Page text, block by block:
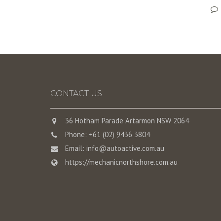
CONTACT US
36 Hotham Parade Artarmon NSW 2064
Phone: +61 (02) 9436 3804
Email: info@autoactive.com.au
https://mechanicnorthshore.com.au